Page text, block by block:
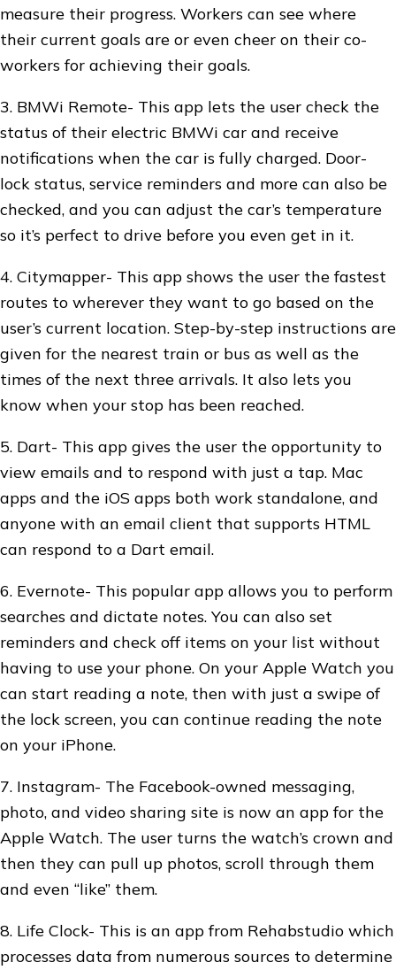
measure their progress. Workers can see where
their current goals are or even cheer on their co-
workers for achieving their goals.
3. BMWi Remote- This app lets the user check the
status of their electric BMWi car and receive
notifications when the car is fully charged. Door-
lock status, service reminders and more can also be
checked, and you can adjust the car’s temperature
so it’s perfect to drive before you even get in it.
4. Citymapper- This app shows the user the fastest
routes to wherever they want to go based on the
user’s current location. Step-by-step instructions are
given for the nearest train or bus as well as the
times of the next three arrivals. It also lets you
know when your stop has been reached.
5. Dart- This app gives the user the opportunity to
view emails and to respond with just a tap. Mac
apps and the iOS apps both work standalone, and
anyone with an email client that supports HTML
can respond to a Dart email.
6. Evernote- This popular app allows you to perform
searches and dictate notes. You can also set
reminders and check off items on your list without
having to use your phone. On your Apple Watch you
can start reading a note, then with just a swipe of
the lock screen, you can continue reading the note
on your iPhone.
7. Instagram- The Facebook-owned messaging,
photo, and video sharing site is now an app for the
Apple Watch. The user turns the watch’s crown and
then they can pull up photos, scroll through them
and even “like” them.
8. Life Clock- This is an app from Rehabstudio which
processes data from numerous sources to determine